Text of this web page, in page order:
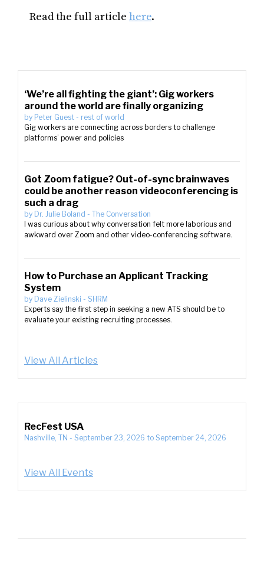
Read the full article here.
‘We’re all fighting the giant’: Gig workers
around the world are finally organizing
by Peter Guest - rest of world
Gig workers are connecting across borders to challenge
platforms’ power and policies
Got Zoom fatigue? Out-of-sync brainwaves
could be another reason videoconferencing is
such a drag
by Dr. Julie Boland - The Conversation
I was curious about why conversation felt more laborious and
awkward over Zoom and other video-conferencing software.
How to Purchase an Applicant Tracking
System
by Dave Zielinski - SHRM
Experts say the first step in seeking a new ATS should be to
evaluate your existing recruiting processes.
View All Articles
RecFest USA
Nashville, TN - September 23, 2026 to September 24, 2026
View All Events